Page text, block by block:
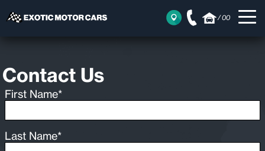
/00
Contact Us
First Name*
Last Name*